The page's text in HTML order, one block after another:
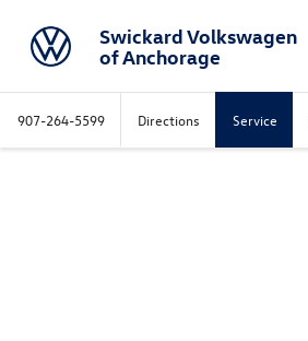
Swickard Volkswagen
of Anchorage
907-264-5599 Directions Service